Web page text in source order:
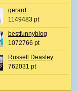
gerard
1149483 pt
bestfunnyblog
1072766 pt
Russell Deasley
762031 pt